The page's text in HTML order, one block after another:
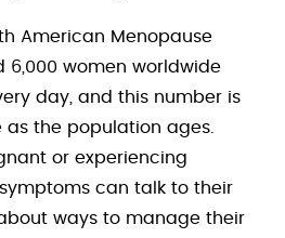
American Menopause
6,000 women worldwide
day, and this number is
the population ages.
or experiencing
can talk to their
ways to manage their